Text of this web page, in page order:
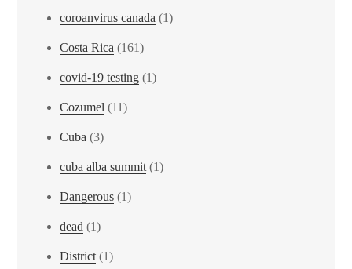
coroanvirus canada (1)
Costa Rica (161)
covid-19 testing (1)
Cozumel (11)
Cuba (3)
cuba alba summit(1)
Dangerous (1)
dead (1)
District(1)